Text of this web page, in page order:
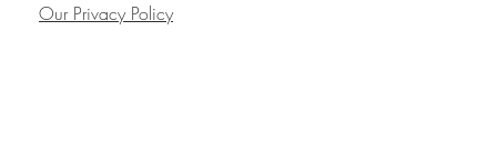
Our Privacy Policy